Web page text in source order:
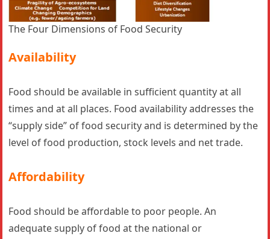
The Four Dimensions of Food Security
Availability
Food should be available in sufficient quantity at all
times and at all places. Food availability addresses the
“supply side” of food security and is determined by the
level of food production, stock levels and net trade.
Affordability
Food should be affordable to poor people. An
adequate supply of food at the national or